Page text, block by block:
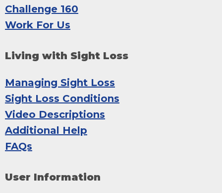
Challenge 160
Work For Us
Living with Sight Loss
Managing Sight Loss
Sight Loss Conditions
Video Descriptions
Additional Help
FAQs
User Information